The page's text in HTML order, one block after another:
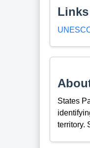
Links
States
territory.